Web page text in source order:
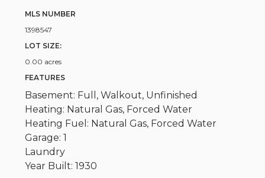
MLS NUMBER
1398547
LOT SIZE:
0.00 acres
FEATURES
Basement: Full, Walkout, Unfinished
Heating: Natural Gas, Forced Water
Heating Fuel: Natural Gas, Forced Water
Garage: 1
Laundry
Year Built: 1930